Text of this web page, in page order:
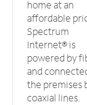
home at an
affordable
Spectrum
Internet® is
powered by
and
the premises
coaxial lines.